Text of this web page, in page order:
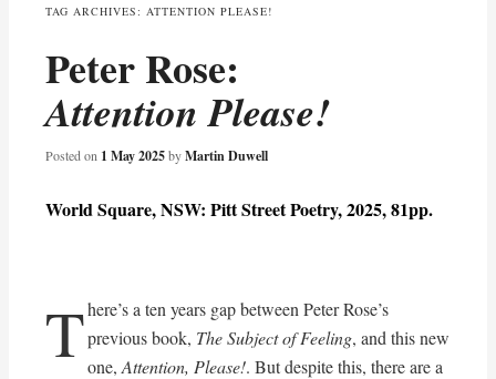
content
TAG ARCHIVES: ATTENTION PLEASE!
Peter Rose:
Attention Please!
Posted on 1 May 2025byMartin Duwell
World Square, NSW: Pitt Street Poetry, 2025, 81pp.
There’s a ten years gap between Peter Rose’s
previous book, The Subject of Feeling, and this new
one, Attention, Please!. But despite this, there are a